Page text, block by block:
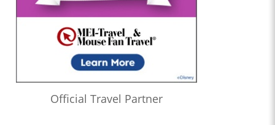
Official Travel Partner